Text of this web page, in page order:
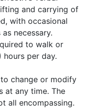
and carrying of
with occasional
necessary.
to walk or
per day.
change or modify
at any time. The
all encompassing.